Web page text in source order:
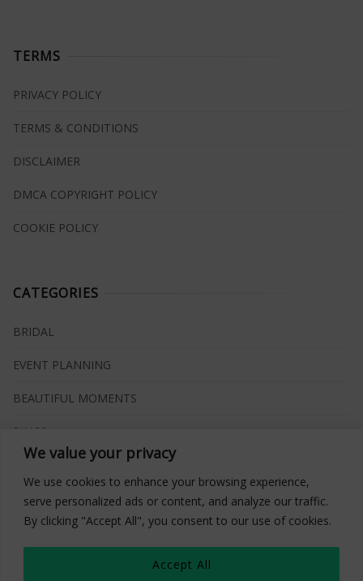
We value your privacy
We use cookies to enhance your browsing experience,
serve personalized ads or content, and analyze our traffic.
By clicking "Accept All", you consent to our use of cookies.
Accept All
TERMS
PRIVACY POLICY
TERMS & CONDITIONS
DISCLAIMER
DMCA COPYRIGHT POLICY
COOKIE POLICY
CATEGORIES
BRIDAL
EVENT PLANNING
BEAUTIFUL MOMENTS
RINGS
INSPIRATIONS
WHAT TO BUY